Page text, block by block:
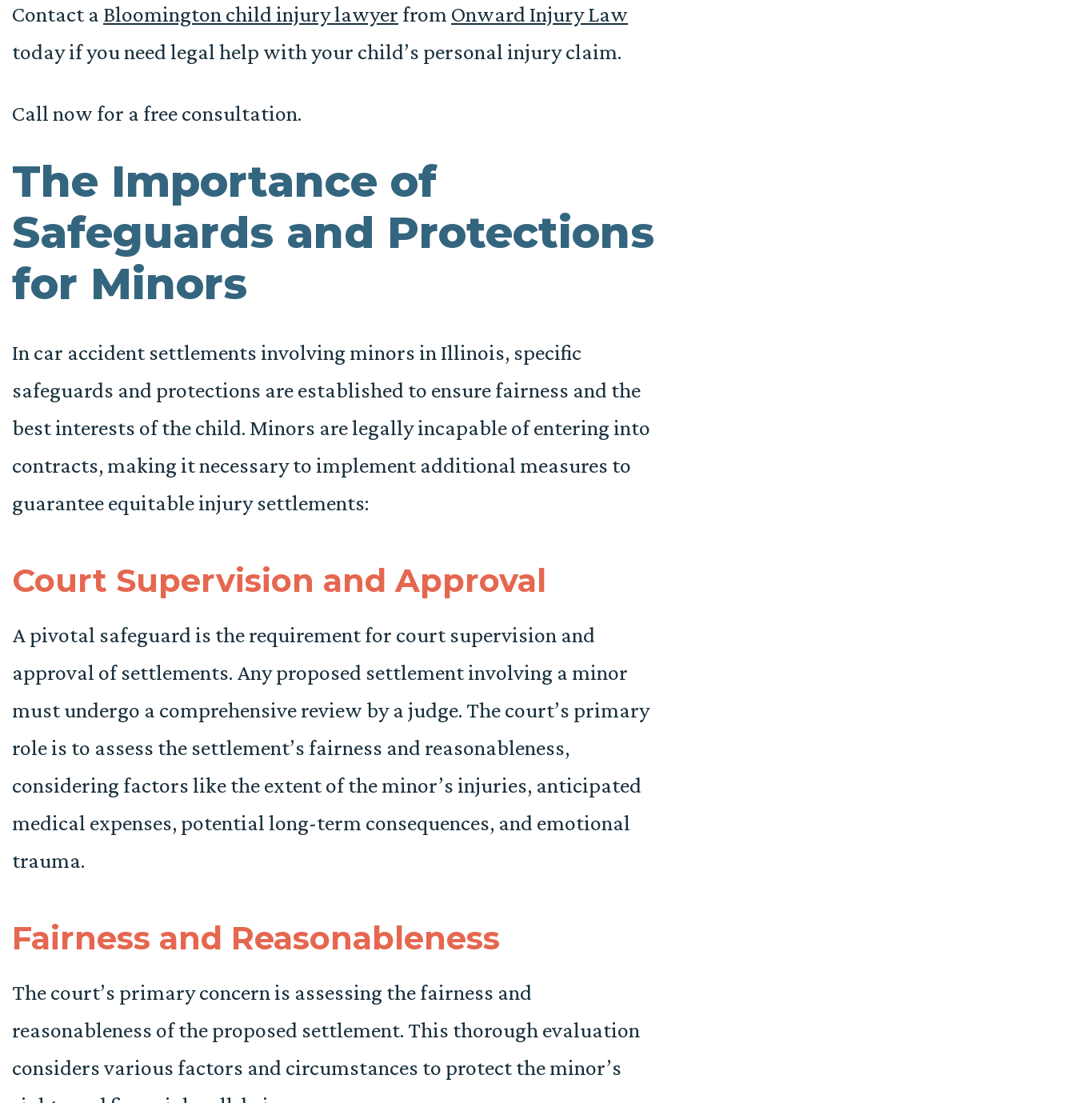
Contact a Bloomington child injury lawyer from Onward Injury Law
today if you need legal help with your child’s personal injury claim.
Call now for a free consultation.
The Importance of
Safeguards and Protections
for Minors
In car accident settlements involving minors in Illinois, specific
safeguards and protections are established to ensure fairness and the
best interests of the child. Minors are legally incapable of entering into
contracts, making it necessary to implement additional measures to
guarantee equitable injury settlements:
Court Supervision and Approval
A pivotal safeguard is the requirement for court supervision and
approval of settlements. Any proposed settlement involving a minor
must undergo a comprehensive review by a judge. The court’s primary
role is to assess the settlement’s fairness and reasonableness,
considering factors like the extent of the minor’s injuries, anticipated
medical expenses, potential long-term consequences, and emotional
trauma.
Fairness and Reasonableness
The court’s primary concern is assessing the fairness and
reasonableness of the proposed settlement. This thorough evaluation
considers various factors and circumstances to protect the minor’s